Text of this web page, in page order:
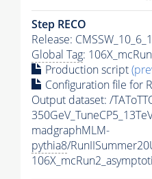
Step RECO
Release:
Global Tag:
Production script
Configuration file for
Output dataset: /
madgraphMLM-
pythia8/